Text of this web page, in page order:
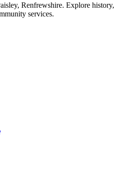
Renfrewshire. Explore history,
services.